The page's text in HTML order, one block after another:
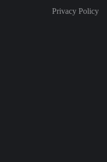
Privacy Policy